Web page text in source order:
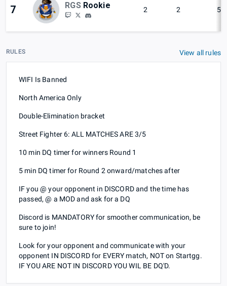
7 RGS Rookie 2 2
RULES View all rules
WIFI Is Banned
North America Only
Double-Elimination bracket
Street Fighter 6: ALL MATCHES ARE 3/5
10 min DQ timer for winners Round 1
5 min DQ timer for Round 2 onward/matches after
IF you @ your opponent in DISCORD and the time has
passed, @ a MOD and ask for a DQ
Discord is MANDATORY for smoother communication, be
sure to join!
Look for your opponent and communicate with your
opponent IN DISCORD for EVERY match, NOT on Startgg.
IF YOU ARE NOT IN DISCORD YOU WIL BE DQ'D.